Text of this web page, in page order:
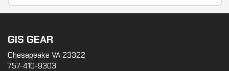
GIS GEAR
Chesapeake VA 23322
757-410-9303